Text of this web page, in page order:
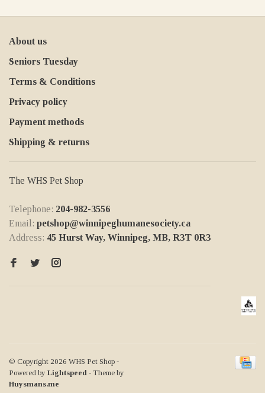
About us
Seniors Tuesday
Terms & Conditions
Privacy policy
Payment methods
Shipping & returns
The WHS Pet Shop
Telephone: 204-982-3556
Email: petshop@winnipeghumanesociety.ca
Address: 45 Hurst Way, Winnipeg, MB, R3T 0R3
© Copyright 2026 WHS Pet Shop -
Powered by Lightspeed - Theme by
Huysmans.me